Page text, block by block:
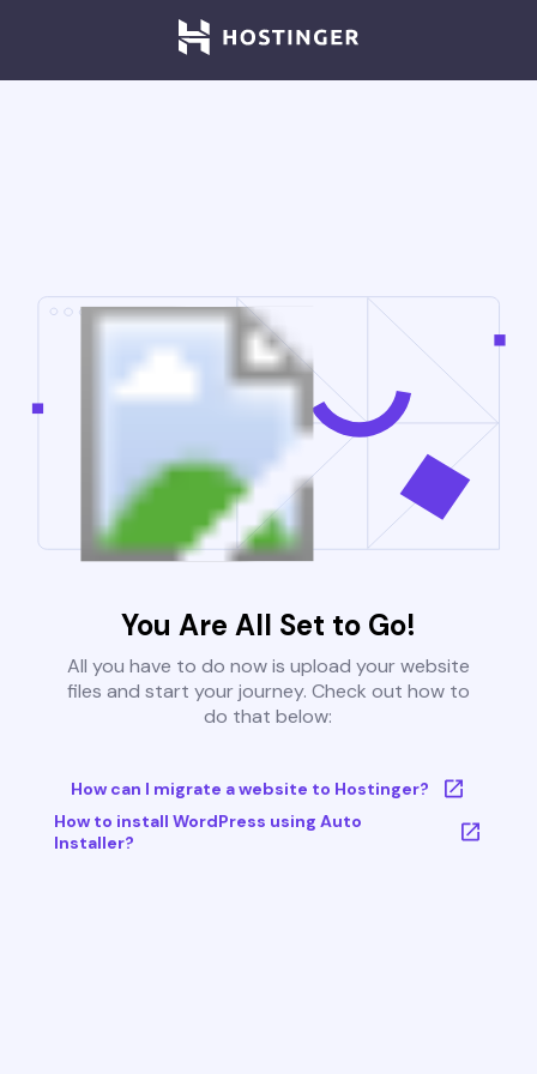
You Are All Set to Go!
All you have to do now is upload your website
files and start your journey. Check out how to
do that below:
How can I migrate a website to Hostinger?
How to install WordPress using Auto
Installer?